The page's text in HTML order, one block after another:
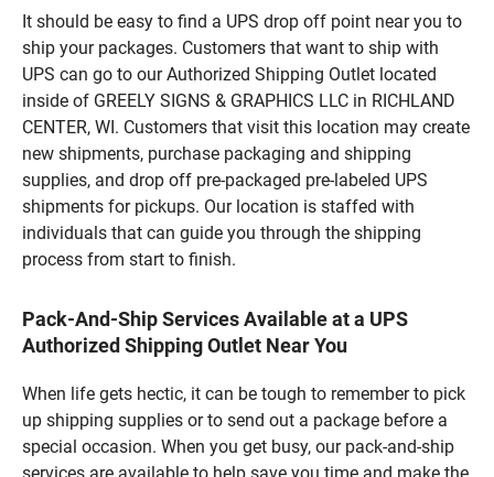
It should be easy to find a UPS drop off point near you to
ship your packages. Customers that want to ship with
UPS can go to our Authorized Shipping Outlet located
inside of GREELY SIGNS & GRAPHICS LLC in RICHLAND
CENTER, WI. Customers that visit this location may create
new shipments, purchase packaging and shipping
supplies, and drop off pre-packaged pre-labeled UPS
shipments for pickups. Our location is staffed with
individuals that can guide you through the shipping
process from start to finish.
Pack-And-Ship Services Available at a UPS
Authorized Shipping Outlet Near You
When life gets hectic, it can be tough to remember to pick
up shipping supplies or to send out a package before a
special occasion. When you get busy, our pack-and-ship